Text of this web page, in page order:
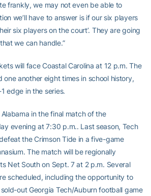
frankly, we may not even be able to
we’ll have to answer is if our six players
six players on the court’. They are going
we can handle.”
will face Coastal Carolina at 12 p.m. The
another eight times in school history,
edge in the series.
in the final match of the
evening at 7:30 p.m.. Last season, Tech
the Crimson Tide in a five-game
The match will be regionally
Net South on Sept. 7 at 2 p.m. Several
scheduled, including the opportunity to
out Georgia Tech/Auburn football game